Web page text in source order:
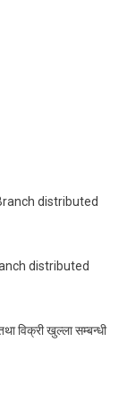
distributed
distributed
विक्री खुल्ला सम्बन्धी